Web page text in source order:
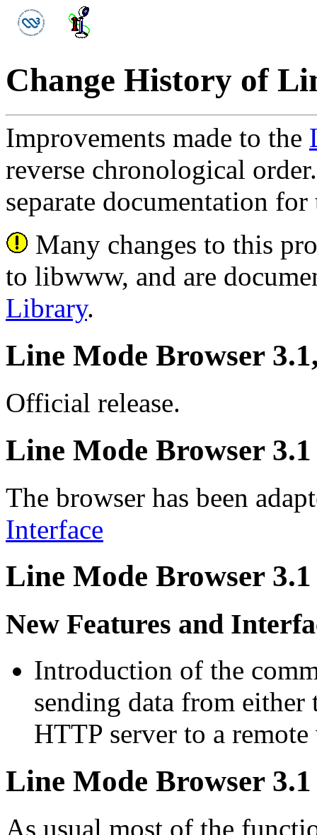
Change History of
Improvements made to the
reverse chronological
separate documentation
Many changes to this
to libwww, and are
Library.
Line Mode Browser
Official release.
Line Mode Browser 3.1
The browser has been
Interface
Line Mode Browser
New Features and
Introduction of the
sending data from
HTTP server to a
Line Mode Browser
As usual most of the